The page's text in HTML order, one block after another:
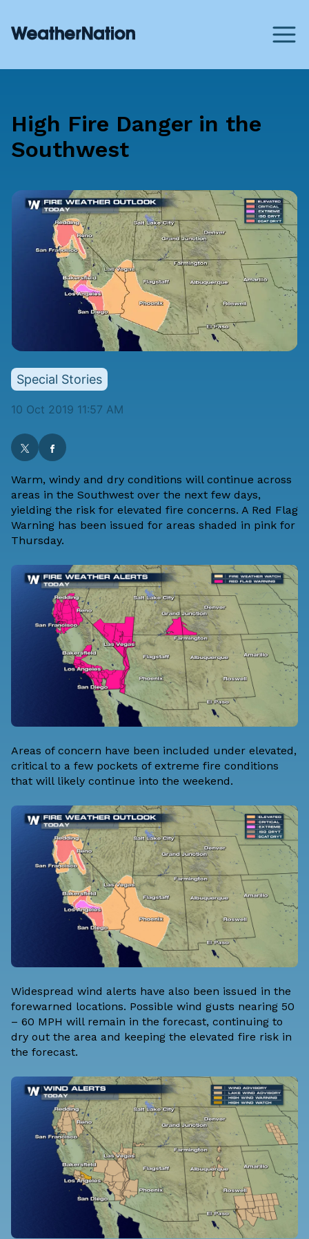
High Fire Danger in the
Southwest
Special Stories
10 Oct 2019 11:57 AM
Warm, windy and dry conditions will continue across
areas in the Southwest over the next few days,
yielding the risk for elevated fire concerns. A Red Flag
Warning has been issued for areas shaded in pink for
Thursday.
Areas of concern have been included under elevated,
critical to a few pockets of extreme fire conditions
that will likely continue into the weekend.
Widespread wind alerts have also been issued in the
forewarned locations. Possible wind gusts nearing 50
– 60 MPH will remain in the forecast, continuing to
dry out the area and keeping the elevated fire risk in
the forecast.